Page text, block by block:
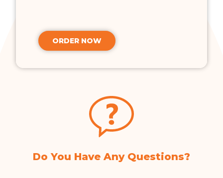
ORDER NOW
Do You Have Any Questions?